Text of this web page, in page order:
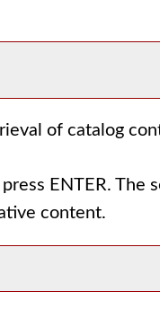
of catalog
ENTER.
content.